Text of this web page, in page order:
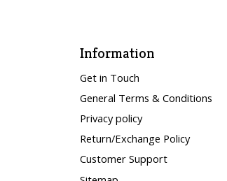
Information
Get in Touch
General Terms & Conditions
Privacy policy
Return/Exchange Policy
Customer Support